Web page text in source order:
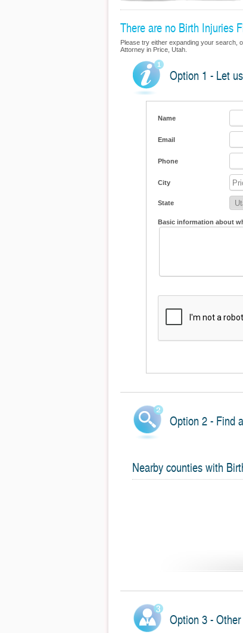
There are no Birth Injuries
Please try either expanding your search,
Attorney in Price, Utah.
Option 1 - Let
Name
Email
Phone
City
State
Basic information about
Option 2 - Find
Nearby counties with
Option 3 -